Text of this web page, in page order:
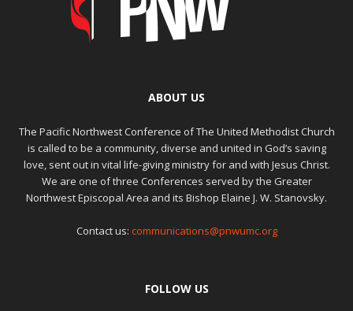
ABOUT US
The Pacific Northwest Conference of The United Methodist Church
is called to be a community, diverse and united in God’s saving
love, sent out in vital life-giving ministry for and with Jesus Christ.
We are one of three Conferences served by the Greater
Northwest Episcopal Area and its Bishop Elaine J. W. Stanovsky.
Contact us: communications@pnwumc.org
FOLLOW US